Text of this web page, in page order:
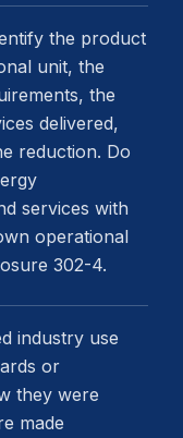
the product
unit, the
the
delivered,
reduction. Do
services with
operational
302-4.
industry use
or
they were
made